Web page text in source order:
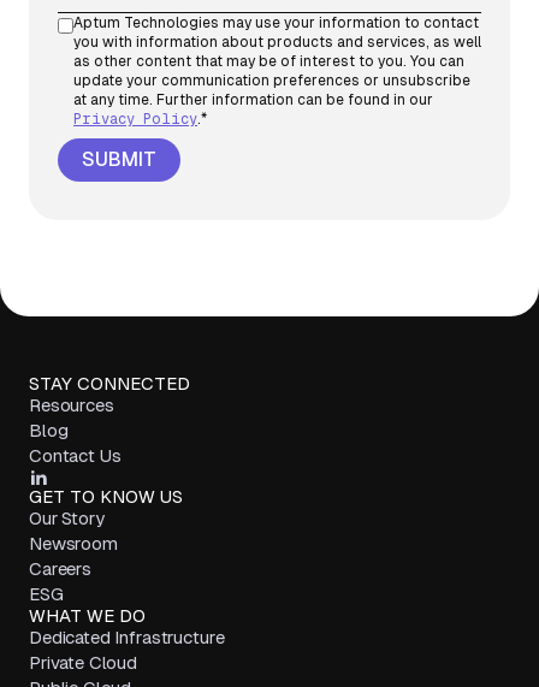
Aptum Technologies may use your information to contact
you with information about products and services, as well
as other content that may be of interest to you. You can
update your communication preferences or unsubscribe
at any time. Further information can be found in our
Privacy Policy.*
STAY CONNECTED
Resources
Blog
Contact Us
GET TO KNOW US
Our Story
Newsroom
Careers
ESG
WHAT WE DO
Dedicated Infrastructure
Private Cloud